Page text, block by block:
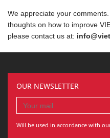
We appreciate your
thoughts on how to improve
please contact us at:
OUR NEWSLETTER
Will be used in accordance with